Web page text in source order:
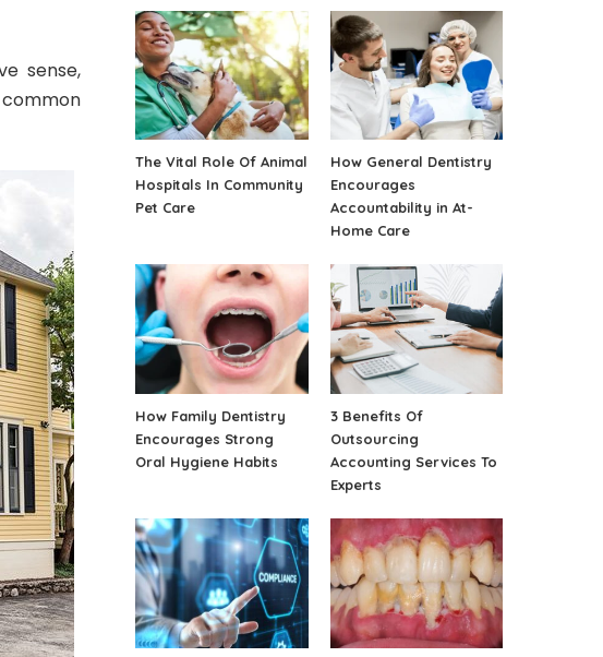
sense,
The Vital Role Of Animal
Hospitals In Community
Pet Care
How General Dentistry
Encourages
Accountability in At-
Home Care
How Family Dentistry
Encourages Strong
Oral Hygiene Habits
3 Benefits Of
Outsourcing
Accounting Services To
Experts